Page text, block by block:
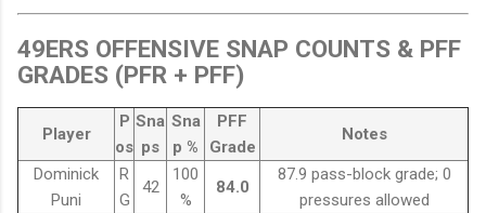
49ERS OFFENSIVE SNAP COUNTS & PFF
GRADES (PFR + PFF)
Player
P
os
Sna
ps
Sna
p %
PFF
Grade
Notes
Dominick
Puni
R
G
42
100
%
84.0
87.9 pass-block grade; 0
pressures allowed